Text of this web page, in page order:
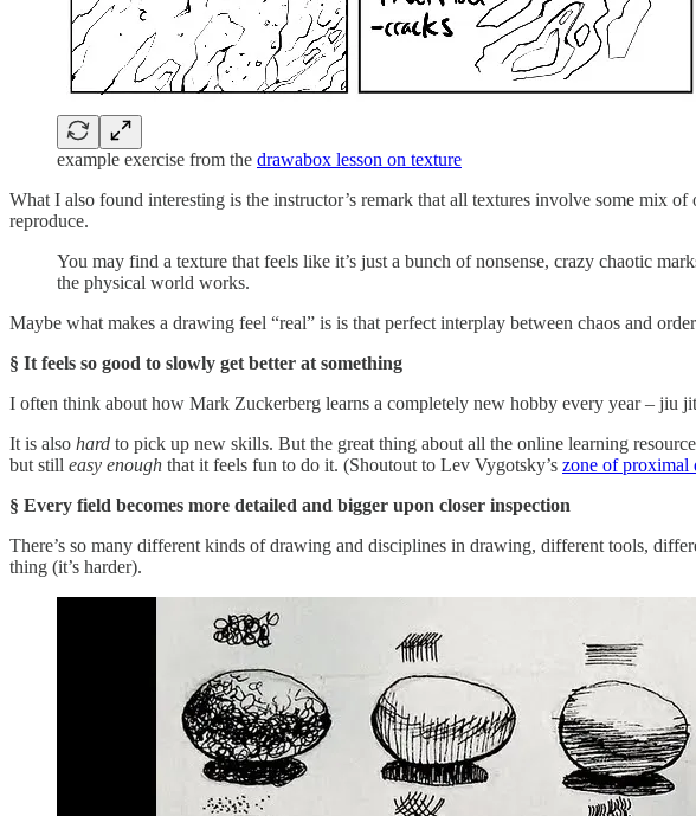
example exercise from the drawabox lesson on texture
What I also found interesting is the instructor’s remark that all textures involve some mix
reproduce.
You may find a texture that feels like it’s just a bunch of nonsense, crazy chaotic
the physical world works.
Maybe what makes a drawing feel “real” is is that perfect interplay between chaos and
§ It feels so good to slowly get better at something
I often think about how Mark Zuckerberg learns a completely new hobby every year –
It is also hard to pick up new skills. But the great thing about all the online learning
but still easy enough that it feels fun to do it. (Shoutout to Lev Vygotsky’s zone of proximal
§ Every field becomes more detailed and bigger upon closer inspection
There’s so many different kinds of drawing and disciplines in drawing, different tools,
thing (it’s harder).